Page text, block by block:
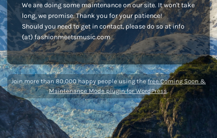
We are doing some maintenance on our site. It won't take
long, we promise. Thank you for your patience!
Should you need to get in contact, please do so at info
(at) fashionmeetsmusic.com
Join more than 80,000 happy people using thefree Coming Soon &
Maintenance Mode plugin for WordPress.